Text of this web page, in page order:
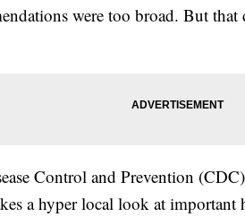
were too broad. But that
Control and Prevention
a hyper local look at important